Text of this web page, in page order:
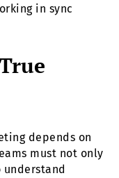
in sync
depends on
must not only